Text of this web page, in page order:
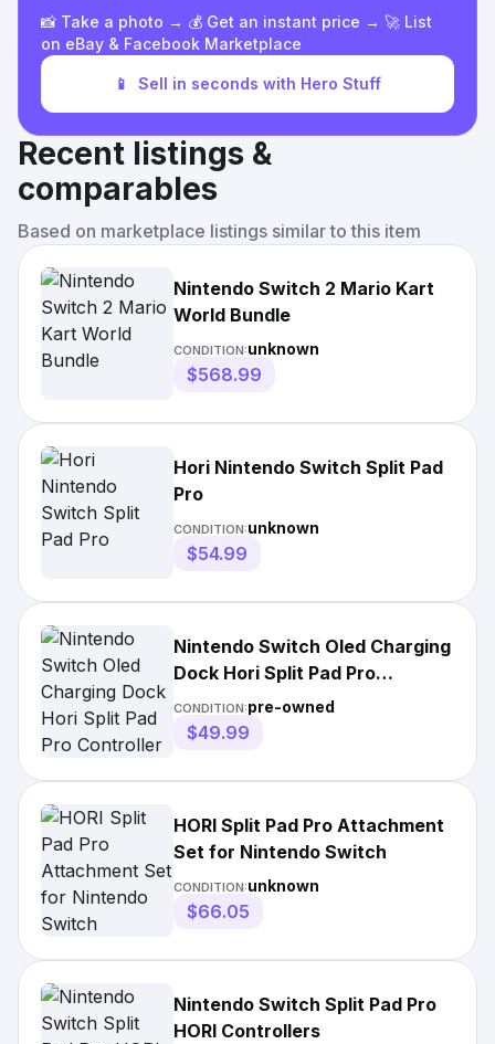
📸 Take a photo → 💰 Get an instant price → 🚀 List
on eBay & Facebook Marketplace
📱 Sell in seconds with Hero Stuff
Recent listings &
comparables
Based on marketplace listings similar to this item
Nintendo Switch 2 Mario Kart
World Bundle
CONDITION:unknown
$568.99
Hori Nintendo Switch Split Pad
Pro
CONDITION:unknown
$54.99
Nintendo Switch Oled Charging
Dock Hori Split Pad Pro
Controller
CONDITION:pre-owned
$49.99
HORI Split Pad Pro Attachment
Set for Nintendo Switch
CONDITION:unknown
$66.05
Nintendo Switch Split Pad Pro
HORI Controllers